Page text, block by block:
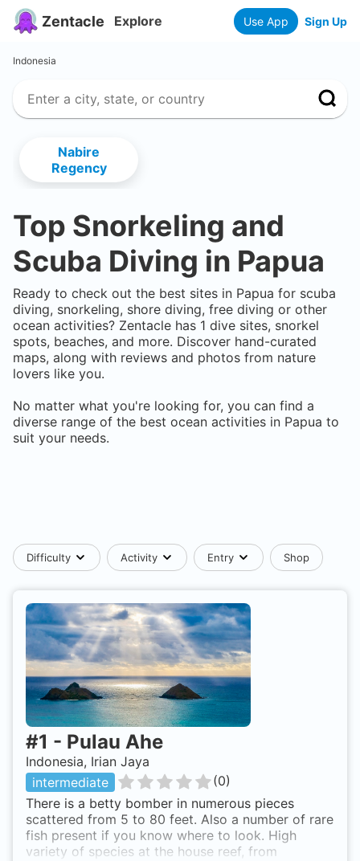
Zentacle Explore Use App Sign Up
Indonesia
Nabire
Regency
Top Snorkeling and
Scuba Diving in Papua
Ready to check out the best sites in Papua for scuba
diving, snorkeling, shore diving, free diving or other
ocean activities? Zentacle has 1 dive sites, snorkel
spots, beaches, and more. Discover hand-curated
maps, along with reviews and photos from nature
lovers like you.
No matter what you're looking for, you can find a
diverse range of the best ocean activities in Papua to
suit your needs.
Difficulty Activity Entry Shop
#1 - Pulau Ahe
Indonesia, Irian Jaya
intermediate
(0)
There is a betty bomber in numerous pieces
scattered from 5 to 80 feet. Also a number of rare
fish present if you know where to look. High
variety of species at the house reef, from